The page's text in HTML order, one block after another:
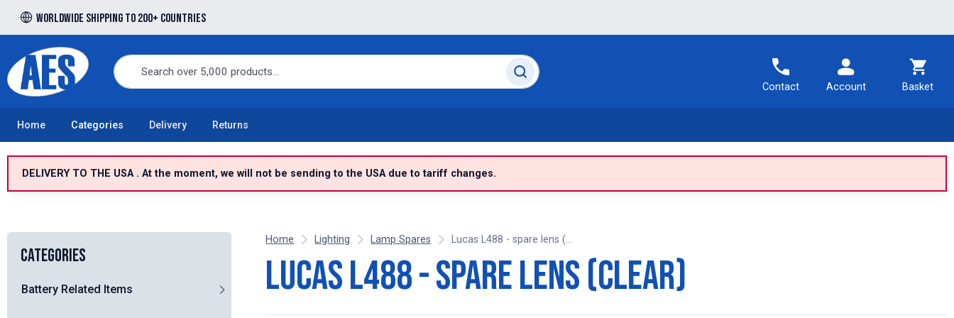
Worldwide shipping to 200+ countries
Free UK delivery over £100 to UK Mainland
Contact Account Basket
Home Categories Delivery Returns
DELIVERY TO THE USA . At the moment, we will not be sending to the USA due to tariff changes.
Categories
Battery Related Items
Home Lighting Lamp Spares Lucas L488 - spare lens (...
Lucas L488 - spare lens (clear)